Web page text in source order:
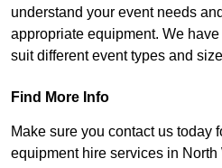
understand your event needs
appropriate equipment. We
suit different event types and
Find More Info
Make sure you contact us today
equipment hire services in North